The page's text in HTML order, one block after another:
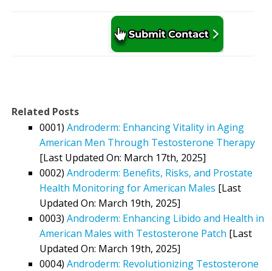
Related Posts
0001) Androderm: Enhancing Vitality in Aging
American Men Through Testosterone Therapy
[Last Updated On: March 17th, 2025]
0002) Androderm: Benefits, Risks, and Prostate
Health Monitoring for American Males [Last
Updated On: March 19th, 2025]
0003) Androderm: Enhancing Libido and Health in
American Males with Testosterone Patch [Last
Updated On: March 19th, 2025]
0004) Androderm: Revolutionizing Testosterone